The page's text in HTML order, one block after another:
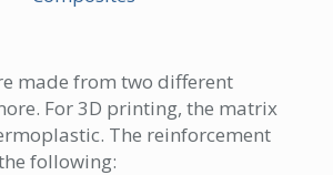
made from two different
For 3D printing, the matrix
The reinforcement
following: